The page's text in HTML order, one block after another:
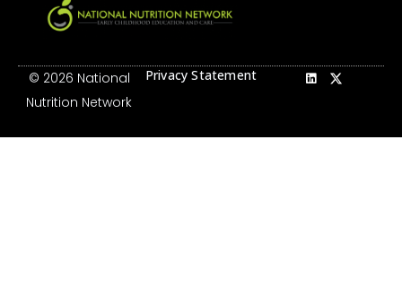
© 2026 National
Nutrition Network
Privacy Statement